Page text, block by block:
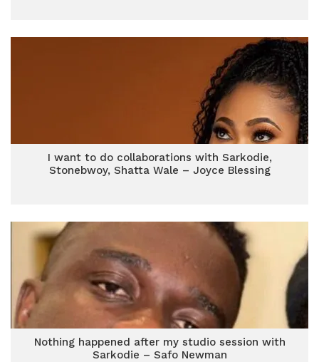
I want to do collaborations with Sarkodie,
Stonebwoy, Shatta Wale – Joyce Blessing
Nothing happened after my studio session with
Sarkodie – Safo Newman